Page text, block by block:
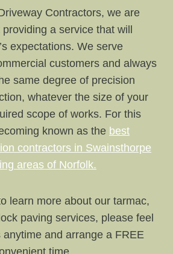
Contractors, we are
a service that will
expectations. We serve
customers and always
same degree of precision
whatever the size of your
scope of works. For this
known as the best
contractors in Swainsthorpe
areas of Norfolk.
learn more about our tarmac,
paving services, please feel
and arrange a FREE
time.